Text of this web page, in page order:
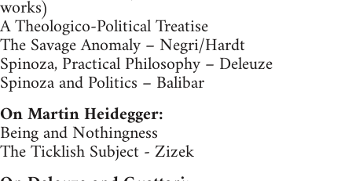
works)
A Theologico-Political Treatise
The Savage Anomaly – Negri/Hardt
Spinoza, Practical Philosophy – Deleuze
Spinoza and Politics – Balibar
On Martin Heidegger:
Being and Nothingness
The Ticklish Subject - Zizek